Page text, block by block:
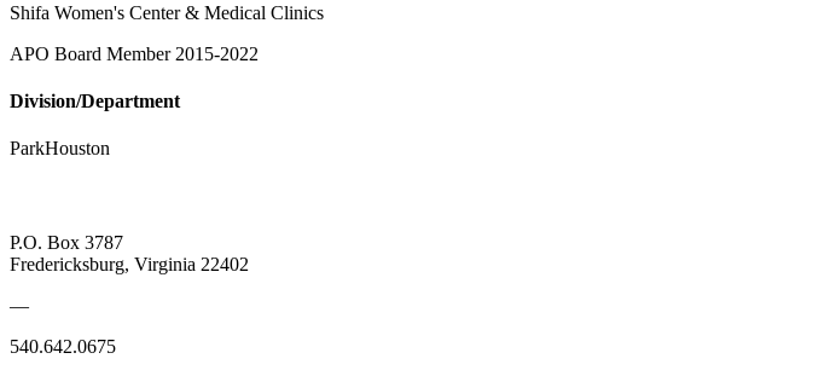
Shifa Women's Center & Medical Clinics
APO Board Member 2015-2022
Division/Department
ParkHouston
P.O. Box 3787
Fredericksburg, Virginia 22402
—
540.642.0675